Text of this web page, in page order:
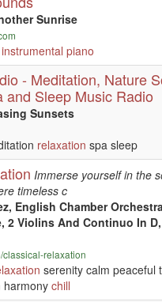
Sunrise
instrumental piano
- Meditation, Nature
and Sleep Music Radio
Sunsets
relaxation spa sleep
Immerse yourself in the
timeless c
English Chamber
2 Violins And Continuo In D,
classical-relaxation
serenity calm peaceful
harmony chill